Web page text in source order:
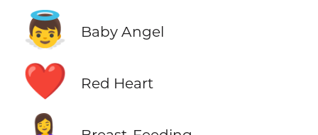
👼 Baby Angel
❤️ Red Heart